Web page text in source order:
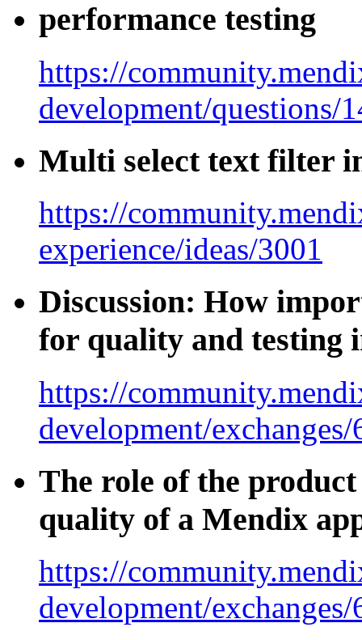
performance testing
https://
development/questions/
Multi select text filter
https://
experience/ideas/3001
Discussion: How
for quality and testing
https://
development/exchanges/
The role of the
quality of a Mendix
https://
development/exchanges/